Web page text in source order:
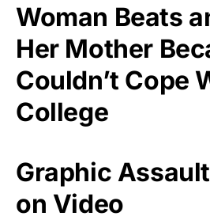
Woman Beats
Her Mother
Couldn’t Cope
College
Graphic
on Video